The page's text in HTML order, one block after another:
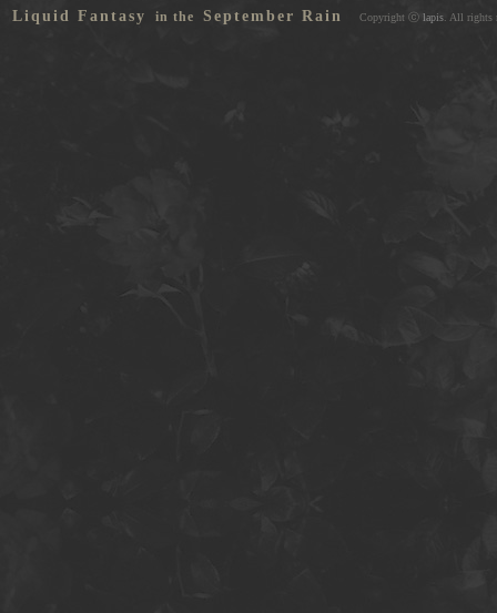
Liquid Fantasy in the September Rain Copyright ⓒ lapis . All rights